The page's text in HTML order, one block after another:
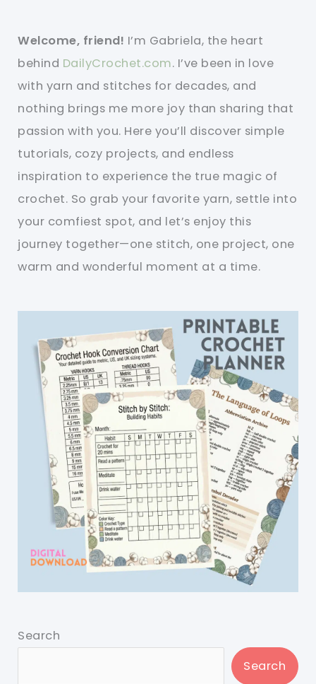
Welcome, friend! I’m Gabriela, the heart
behind DailyCrochet.com. I’ve been in love
with yarn and stitches for decades, and
nothing brings me more joy than sharing that
passion with you. Here you’ll discover simple
tutorials, cozy projects, and endless
inspiration to experience the true magic of
crochet. So grab your favorite yarn, settle into
your comfiest spot, and let’s enjoy this
journey together—one stitch, one project, one
warm and wonderful moment at a time.
Search
Search